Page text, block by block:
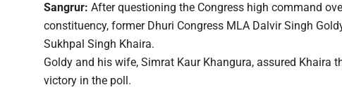
Sangrur: After questioning the Congress high command
constituency, former Dhuri Congress MLA Dalvir Singh
Sukhpal Singh Khaira.
Goldy and his wife, Simrat Kaur Khangura, assured Khaira
victory in the poll.